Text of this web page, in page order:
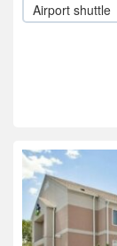
Airport shuttle